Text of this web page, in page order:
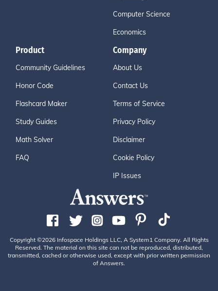
Computer Science
Economics
Product
Community Guidelines
Honor Code
Flashcard Maker
Study Guides
Math Solver
FAQ
Company
About Us
Contact Us
Terms of Service
Privacy Policy
Disclaimer
Cookie Policy
IP Issues
Copyright ©2026 Infospace Holdings LLC, A System1 Company. All Rights
Reserved. The material on this site can not be reproduced, distributed,
transmitted, cached or otherwise used, except with prior written permission
of Answers.